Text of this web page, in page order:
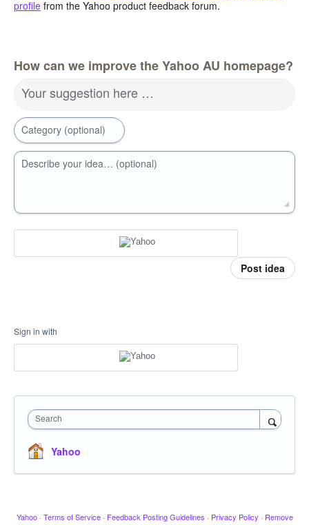
profile from the Yahoo product feedback forum.
How can we improve the Yahoo AU homepage?
Your suggestion here …
Category (optional)
Describe your idea… (optional)
Post idea
Sign in with
Search
Yahoo
Yahoo · Terms of Service · Feedback Posting Guidelines · Privacy Policy · Remove